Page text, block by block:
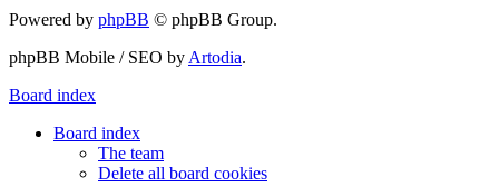
Powered by phpBB © phpBB Group.
phpBB Mobile / SEO by Artodia.
Board index
Board index
The team
Delete all board cookies